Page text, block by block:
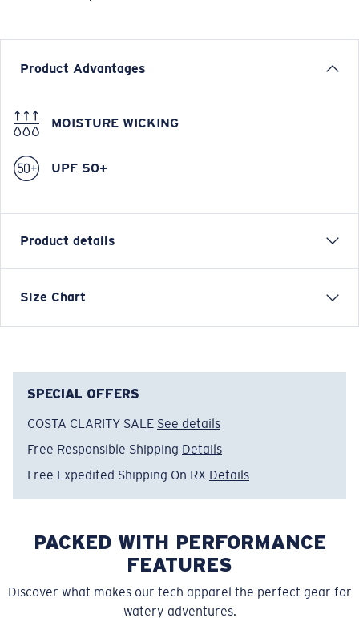
Product Advantages
MOISTURE WICKING
UPF 50+
Product details
VOYAGER QUARTER-ZIP PULLOVER SWEATSHIRT
Model name:Voyager Quarter-Zip Pullover
Size:M
Size Chart
SPECIAL OFFERS
COSTA CLARITY SALE See details
Free Responsible Shipping Details
Free Expedited Shipping On RX Details
PACKED WITH PERFORMANCE
FEATURES
Discover what makes our tech apparel the perfect gear for
watery adventures.